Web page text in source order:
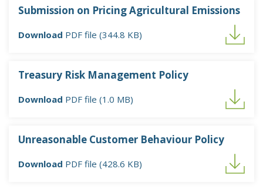
Submission on Pricing Agricultural Emissions
Download PDF file (344.8 KB)
Treasury Risk Management Policy
Download PDF file (1.0 MB)
Unreasonable Customer Behaviour Policy
Download PDF file (428.6 KB)